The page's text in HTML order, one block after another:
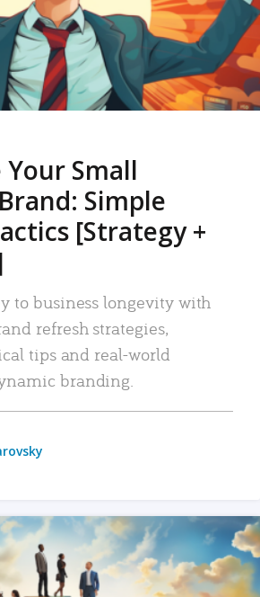
Small
Simple
[Strategy +
to business longevity with
refresh strategies,
tips and real-world
branding.